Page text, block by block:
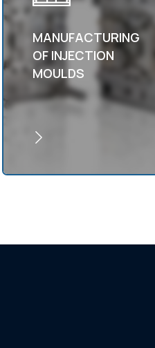
MANUFACTURING
OF INJECTION
MOULDS